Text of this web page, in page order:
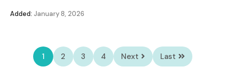
Added: January 8, 2026
1 2 3 4 Next Last